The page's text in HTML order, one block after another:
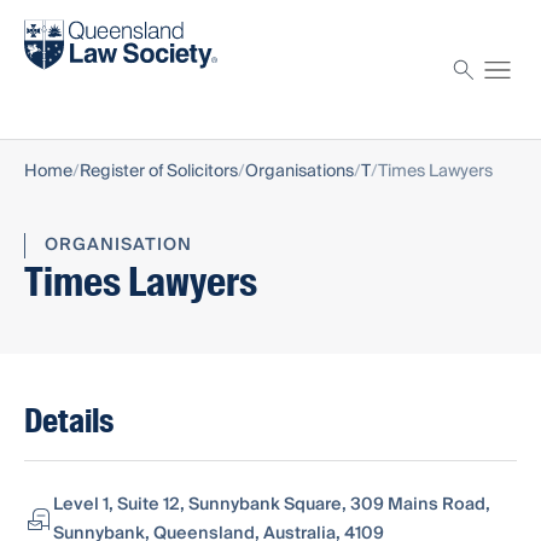
Find a solicitor
Home Register of Solicitors Organisations T Times Lawyers
ORGANISATION
Times Lawyers
Details
Level 1, Suite 12, Sunnybank Square, 309 Mains Road,
Sunnybank, Queensland, Australia, 4109